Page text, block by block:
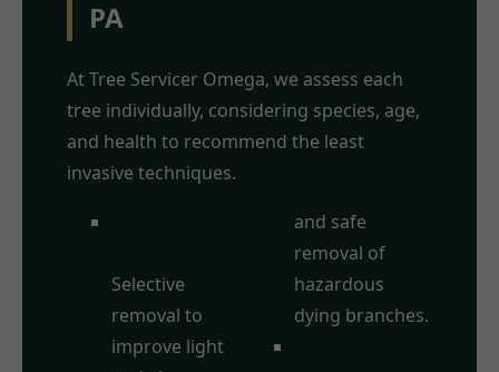
PA
At Tree Servicer Omega, we assess each
tree individually, considering species, age,
and health to recommend the least
invasive techniques.
Selective
removal to
improve light
and safe
removal of
hazardous
dying branches.